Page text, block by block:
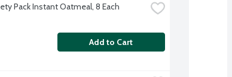
Pack Instant Oatmeal, 8 Each
Add to Cart